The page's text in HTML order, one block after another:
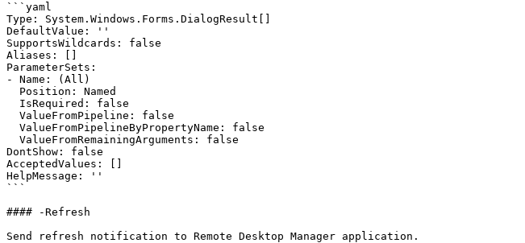
```yaml
Type: System.Windows.Forms.DialogResult[]
DefaultValue: ''
SupportsWildcards: false
Aliases: []
ParameterSets:
- Name: (All)
DontShow: false
AcceptedValues: []
HelpMessage: ''
```
#### -Refresh
Send refresh notification to Remote Desktop Manager application.